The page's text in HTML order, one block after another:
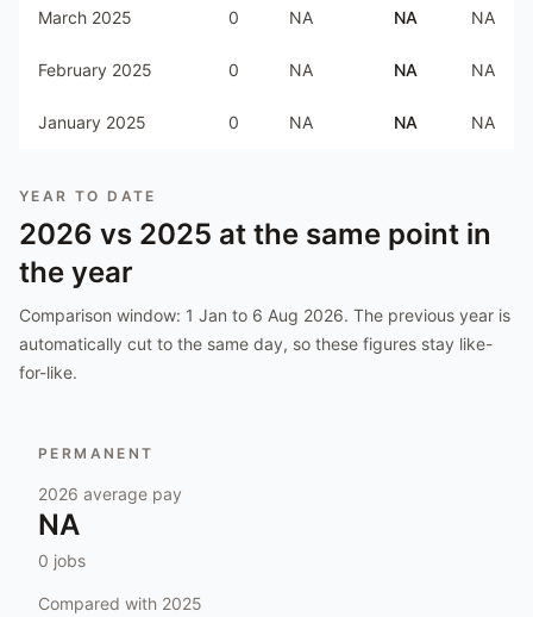
March 2025 0 NA NA NA
February 2025 0 NA NA NA
January 2025 0 NA NA NA
YEAR TO DATE
2026 vs 2025 at the same point in
the year
Comparison window: 1 Jan to 6 Aug 2026. The previous year is
automatically cut to the same day, so these figures stay like-
for-like.
PERMANENT
2026 average pay
NA
0 jobs
Compared with 2025